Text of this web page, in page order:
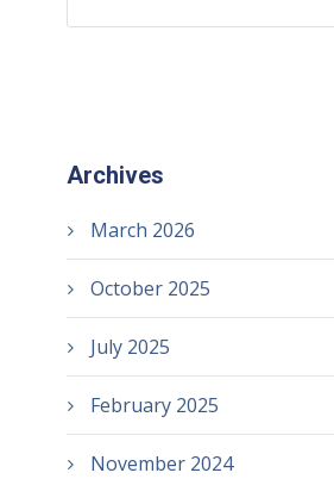
Archives
March 2026
October 2025
July 2025
February 2025
November 2024